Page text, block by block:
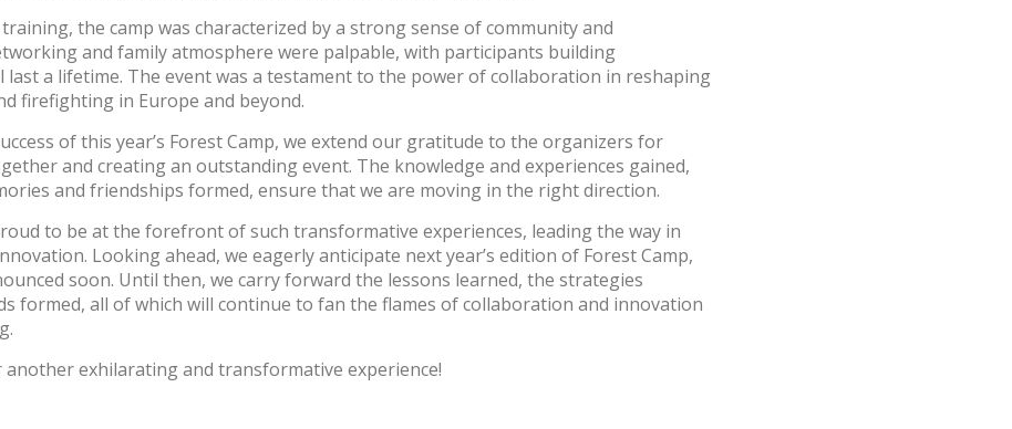
Log In
the camp was characterized by a strong sense of community and
and family atmosphere were palpable, with participants building
a lifetime. The event was a testament to the power of collaboration in reshaping
firefighting in Europe and beyond.
of this year’s Forest Camp, we extend our gratitude to the organizers for
and creating an outstanding event. The knowledge and experiences gained,
and friendships formed, ensure that we are moving in the right direction.
to be at the forefront of such transformative experiences, leading the way in
Looking ahead, we eagerly anticipate next year’s edition of Forest Camp,
soon. Until then, we carry forward the lessons learned, the strategies
formed, all of which will continue to fan the flames of collaboration and innovation
another exhilarating and transformative experience!